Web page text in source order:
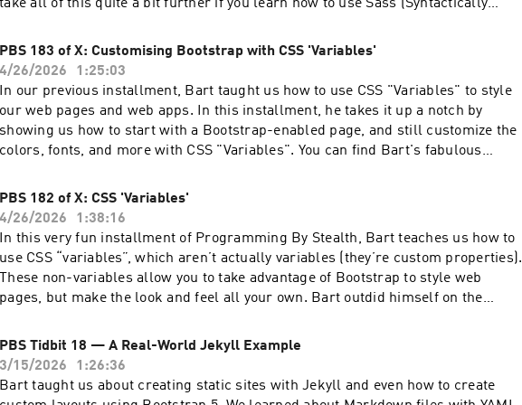
take all of this quite a bit further if you learn how to use Sass (Syntactically
"normal" CSS but allows you a lot more flexibility in how to create that CSS. For
example, you can even create lists and maps and loop over them just like a
proper programming language. We get Sass for free with Jekyll so why not take
advantage of it? There's a lot to learn about Sass, so we broke this topic up into
two parts, but even this first "half" is a mammoth episode. Nothing is a hard lift,
but there's a lot to lift! You can find Bart's fabulous tutorial shownotes for both
proofread!
PBS 183 of X: Customising Bootstrap with CSS 'Variables'
4/26/2026
1:25:03
In our previous installment, Bart taught us how to use CSS "Variables" to style
our web pages and web apps. In this installment, he takes it up a notch by
showing us how to start with a Bootstrap-enabled page, and still customize the
colors, fonts, and more with CSS "Variables". You can find Bart's fabulous
unedited, auto-generated transcript with chapter marks: PBS_2026_04_25 Join
our Slack at podfeet.com/slack and look for the #pbs channel, and check out
our pbs-student GitHub Organization. It's by invitation only, but all you have to
do is ask Allison!
PBS 182 of X: CSS 'Variables'
4/26/2026
1:38:16
In this very fun installment of Programming By Stealth, Bart teaches us how to
use CSS “variables”, which aren’t actually variables (they’re custom properties).
These non-variables allow you to take advantage of Bootstrap to style web
pages, but make the look and feel all your own. Bart outdid himself on the
Bart's fabulous tutorial shownotes and the audio podcast at pbs.bartificer.net. If
you appreciate the work Bart puts into Programming by Stealth, consider
supporting him through Patreon or Paypal by going to supporting him on
Patreon..
PBS Tidbit 18 — A Real-World Jekyll Example
3/15/2026
1:26:36
Bart taught us about creating static sites with Jekyll and even how to create